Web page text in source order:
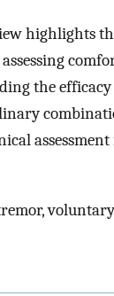
highlights
the